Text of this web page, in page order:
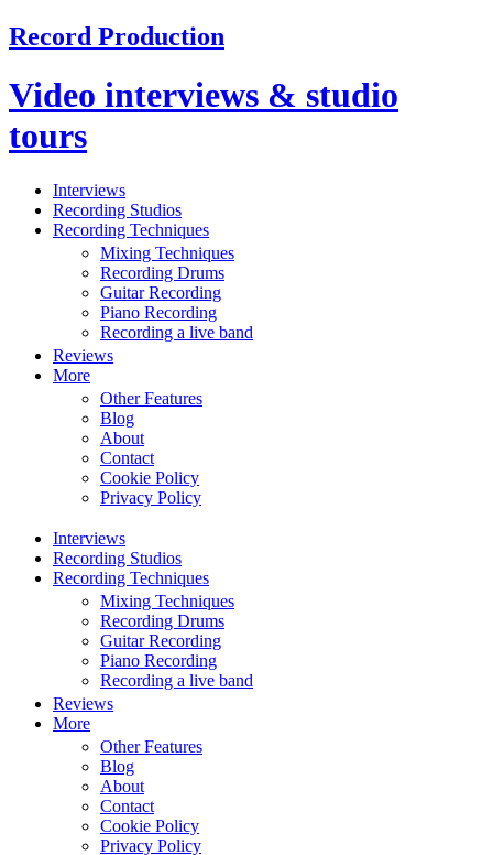
Record Production
Video interviews & studio
tours
Interviews
Recording Studios
Recording Techniques
Mixing Techniques
Recording Drums
Guitar Recording
Piano Recording
Recording a live band
Reviews
More
Other Features
Blog
About
Contact
Cookie Policy
Privacy Policy
Interviews
Recording Studios
Recording Techniques
Mixing Techniques
Recording Drums
Guitar Recording
Piano Recording
Recording a live band
Reviews
More
Other Features
Blog
About
Contact
Cookie Policy
Privacy Policy